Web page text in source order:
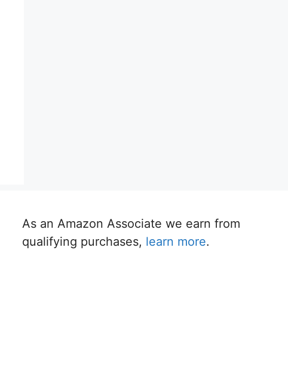
As an Amazon Associate we earn from
qualifying purchases, learn more.